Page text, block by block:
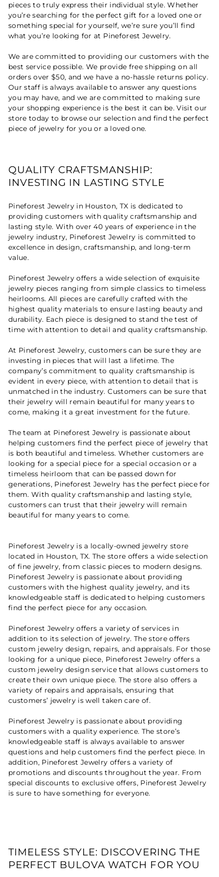
pieces to truly express their individual style. Whether
you’re searching for the perfect gift for a loved one or
something special for yourself, we’re sure you’ll find
what you’re looking for at Pineforest Jewelry.
We are committed to providing our customers with the
best service possible. We provide free shipping on all
orders over $50, and we have a no-hassle returns policy.
Our staff is always available to answer any questions
you may have, and we are committed to making sure
your shopping experience is the best it can be. Visit our
store today to browse our selection and find the perfect
piece of jewelry for you or a loved one.
QUALITY CRAFTSMANSHIP:
INVESTING IN LASTING STYLE
Pineforest Jewelry in Houston, TX is dedicated to
providing customers with quality craftsmanship and
lasting style. With over 40 years of experience in the
jewelry industry, Pineforest Jewelry is committed to
excellence in design, craftsmanship, and long-term
value.
Pineforest Jewelry offers a wide selection of exquisite
jewelry pieces ranging from simple classics to timeless
heirlooms. All pieces are carefully crafted with the
highest quality materials to ensure lasting beauty and
durability. Each piece is designed to stand the test of
time with attention to detail and quality craftsmanship.
At Pineforest Jewelry, customers can be sure they are
investing in pieces that will last a lifetime. The
company’s commitment to quality craftsmanship is
evident in every piece, with attention to detail that is
unmatched in the industry. Customers can be sure that
their jewelry will remain beautiful for many years to
come, making it a great investment for the future.
The team at Pineforest Jewelry is passionate about
helping customers find the perfect piece of jewelry that
is both beautiful and timeless. Whether customers are
looking for a special piece for a special occasion or a
timeless heirloom that can be passed down for
generations, Pineforest Jewelry has the perfect piece for
them. With quality craftsmanship and lasting style,
customers can trust that their jewelry will remain
beautiful for many years to come.
Pineforest Jewelry is a locally-owned jewelry store
located in Houston, TX. The store offers a wide selection
of fine jewelry, from classic pieces to modern designs.
Pineforest Jewelry is passionate about providing
customers with the highest quality jewelry, and its
knowledgeable staff is dedicated to helping customers
find the perfect piece for any occasion.
Pineforest Jewelry offers a variety of services in
addition to its selection of jewelry. The store offers
custom jewelry design, repairs, and appraisals. For those
looking for a unique piece, Pineforest Jewelry offers a
custom jewelry design service that allows customers to
create their own unique piece. The store also offers a
variety of repairs and appraisals, ensuring that
customers’ jewelry is well taken care of.
Pineforest Jewelry is passionate about providing
customers with a quality experience. The store’s
knowledgeable staff is always available to answer
questions and help customers find the perfect piece. In
addition, Pineforest Jewelry offers a variety of
promotions and discounts throughout the year. From
special discounts to exclusive offers, Pineforest Jewelry
is sure to have something for everyone.
TIMELESS STYLE: DISCOVERING THE
PERFECT BULOVA WATCH FOR YOU